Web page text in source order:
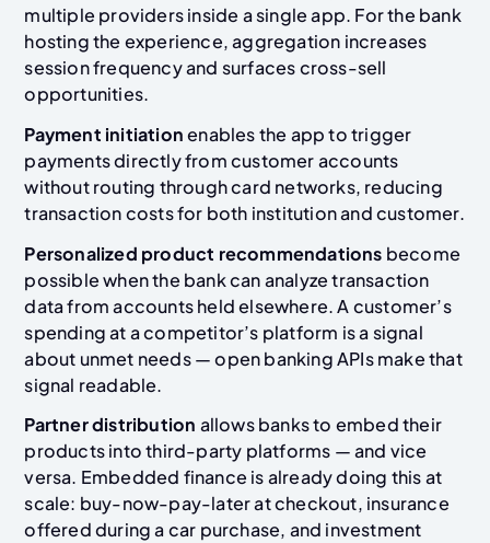
multiple providers inside a single app. For the bank
hosting the experience, aggregation increases
session frequency and surfaces cross-sell
opportunities.
Payment initiationenables the app to trigger
payments directly from customer accounts
without routing through card networks, reducing
transaction costs for both institution and customer.
Personalized product recommendations become
possible when the bank can analyze transaction
data from accounts held elsewhere. A customer’s
spending at a competitor’s platform is a signal
about unmet needs — open banking APIs make that
signal readable.
Partner distribution allows banks to embed their
products into third-party platforms — and vice
versa. Embedded finance is already doing this at
scale: buy-now-pay-later at checkout, insurance
offered during a car purchase, and investment